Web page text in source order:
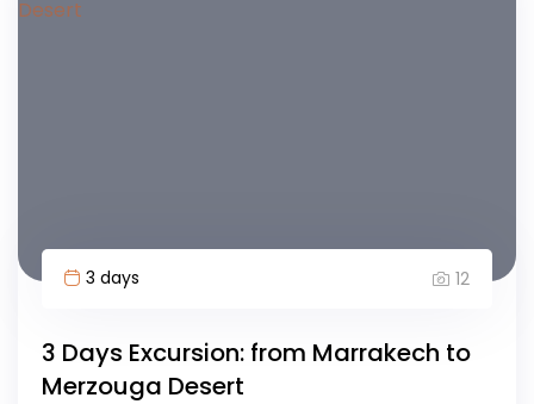
3 days 12
3 Days Excursion: from Marrakech to
Merzouga Desert